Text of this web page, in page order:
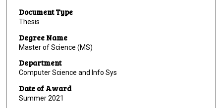
Document Type
Thesis
Degree Name
Master of Science (MS)
Department
Computer Science and Info Sys
Date of Award
Summer 2021